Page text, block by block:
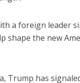
a foreign leader
shape the new
Trump has